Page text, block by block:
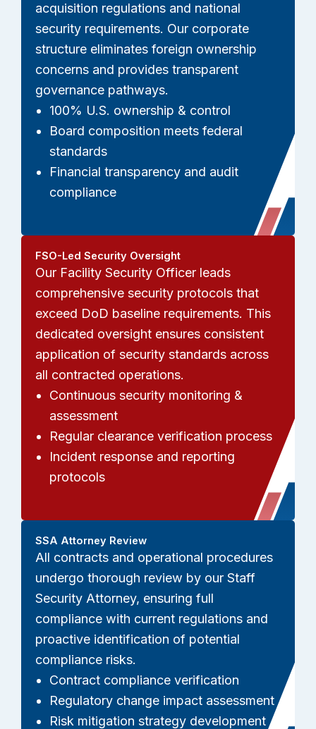
acquisition regulations and national
security requirements. Our corporate
structure eliminates foreign ownership
concerns and provides transparent
governance pathways.
100% U.S. ownership & control
Board composition meets federal
standards
Financial transparency and audit
compliance
FSO-Led Security Oversight
Our Facility Security Officer leads
comprehensive security protocols that
exceed DoD baseline requirements. This
dedicated oversight ensures consistent
application of security standards across
all contracted operations.
Continuous security monitoring &
assessment
Regular clearance verification process
Incident response and reporting
protocols
SSA Attorney Review
All contracts and operational procedures
undergo thorough review by our Staff
Security Attorney, ensuring full
compliance with current regulations and
proactive identification of potential
compliance risks.
Contract compliance verification
Regulatory change impact assessment
Risk mitigation strategy development